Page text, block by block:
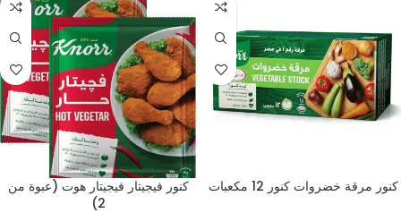
-23%
كنور فيجيتار فيجيتار هوت (عبوة من
2)
كنور مرقة خضروات كنور 12 مكعبات